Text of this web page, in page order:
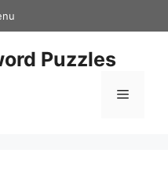
Puzzles
Menu